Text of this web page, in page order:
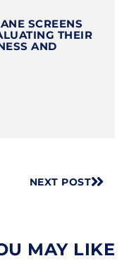
SCREENS
THEIR
AND
NEXT POST
MAY LIKE